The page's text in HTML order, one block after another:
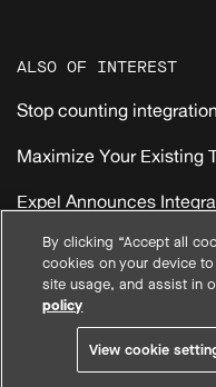
ALSO OF INTEREST
Stop counting
Maximize Your Existing
Expel Announces
Privacy |Compliance |
North America Reseller
View cookie settings
By clicking “Accept all
cookies on your device
site usage, and assist in
policy
View cookie